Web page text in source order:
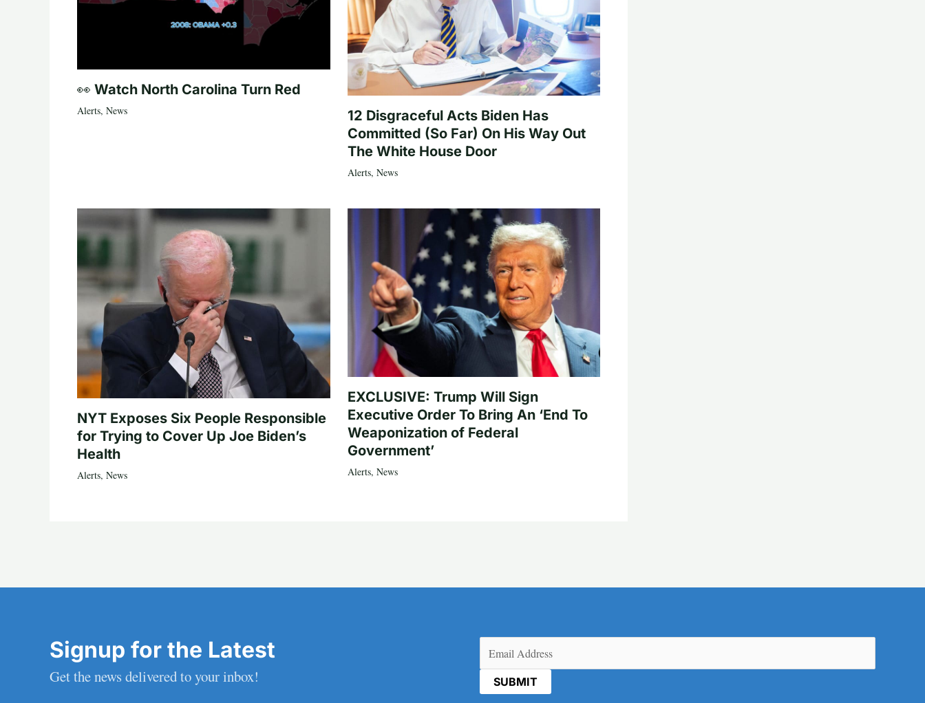
👀 Watch North Carolina Turn Red
Alerts, News
12 Disgraceful Acts Biden Has
Committed (So Far) On His Way Out
The White House Door
Alerts, News
NYT Exposes Six People Responsible
for Trying to Cover Up Joe Biden’s
Health
Alerts, News
EXCLUSIVE: Trump Will Sign
Executive Order To Bring An ‘End To
Weaponization of Federal
Government’
Alerts, News
Signup for the Latest
Get the news delivered to your inbox!
(Required)